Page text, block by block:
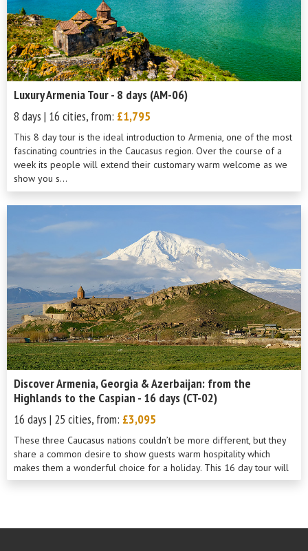
Luxury Armenia Tour - 8 days (AM-06)
8 days | 16 cities, from: £1,795
This 8 day tour is the ideal introduction to Armenia, one of the most
fascinating countries in the Caucasus region. Over the course of a
week its people will extend their customary warm welcome as we
show you s...
Discover Armenia, Georgia & Azerbaijan: from the
Highlands to the Caspian - 16 days (CT-02)
16 days | 25 cities, from: £3,095
These three Caucasus nations couldn’t be more different, but they
share a common desire to show guests warm hospitality which
makes them a wonderful choice for a holiday. This 16 day tour will
show you th...